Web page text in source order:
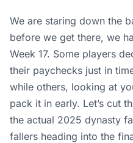
We are staring down the
before we get there, we
Week 17. Some players
their paychecks just in
while others, looking at
pack it in early. Let’s cut
the actual 2025 dynasty
fallers heading into the